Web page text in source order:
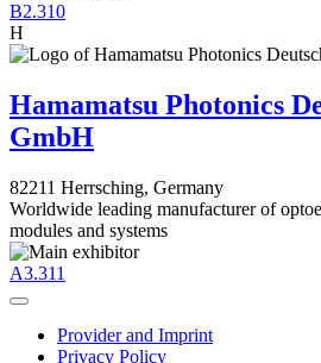
B2.310
H
Hamamatsu Photonics
GmbH
82211 Herrsching, Germany
Worldwide leading manufacturer of
modules and systems
A3.311
Provider and Imprint
Privacy Policy